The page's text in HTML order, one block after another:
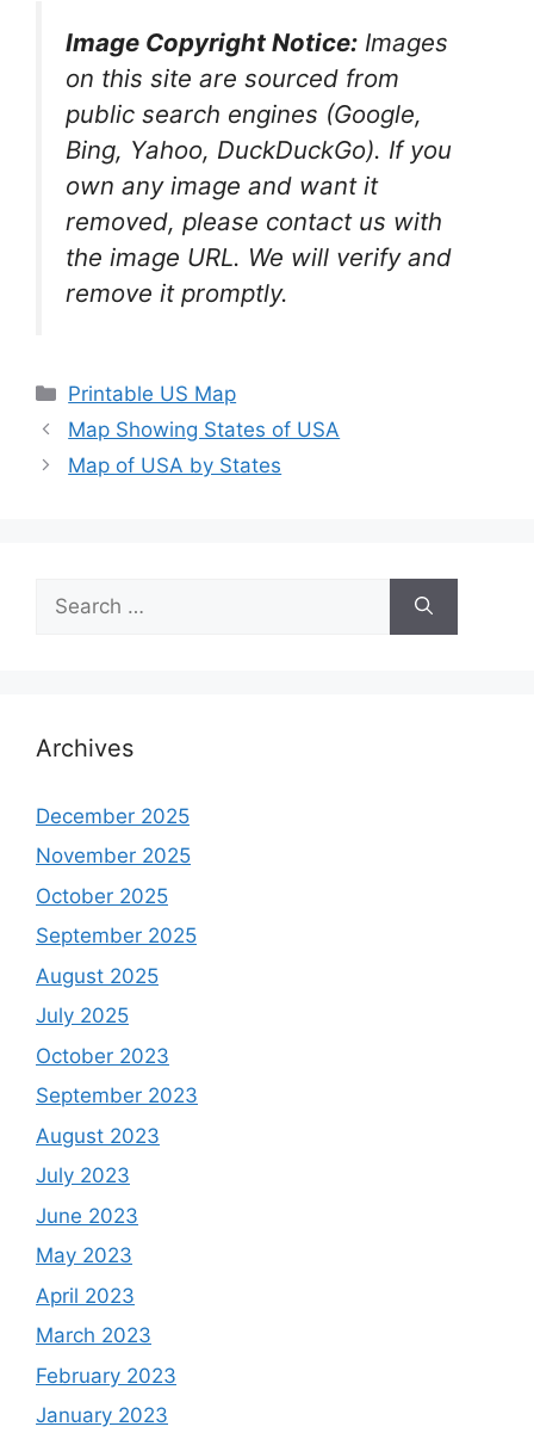
Image Copyright Notice: Images
on this site are sourced from
public search engines (Google,
Bing, Yahoo, DuckDuckGo). If you
own any image and want it
removed, please contact us with
the image URL. We will verify and
remove it promptly.
Categories
Printable US Map
Map Showing States of USA
Map of USA by States
for:
Archives
December 2025
November 2025
October 2025
September 2025
August 2025
July 2025
October 2023
September 2023
August 2023
July 2023
June 2023
May 2023
April 2023
March 2023
February 2023
January 2023